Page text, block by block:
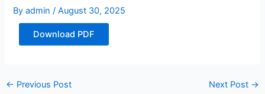
Byadmin/August 30, 2025
Download PDF
← Previous Post Next Post →